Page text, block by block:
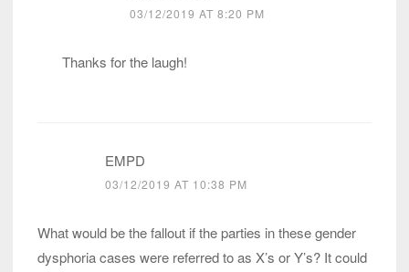
03/12/2019 AT 8:20 PM
Thanks for the laugh!
EMPD
03/12/2019 AT 10:38 PM
What would be the fallout if the parties in these gender
dysphoria cases were referred to as X’s or Y’s? It could